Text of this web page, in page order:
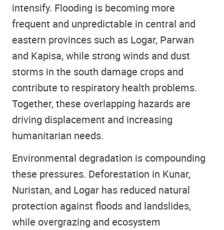
intensify. Flooding is becoming more
frequent and unpredictable in central and
eastern provinces such as Logar, Parwan
and Kapisa, while strong winds and dust
storms in the south damage crops and
contribute to respiratory health problems.
Together, these overlapping hazards are
driving displacement and increasing
humanitarian needs.
Environmental degradation is compounding
these pressures. Deforestation in Kunar,
Nuristan, and Logar has reduced natural
protection against floods and landslides,
while overgrazing and ecosystem